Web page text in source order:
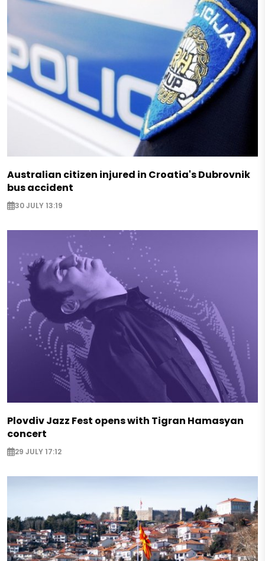
Australian citizen injured in Croatia's Dubrovnik
bus accident
30 JULY 13:19
Plovdiv Jazz Fest opens with Tigran Hamasyan
concert
29 JULY 17:12